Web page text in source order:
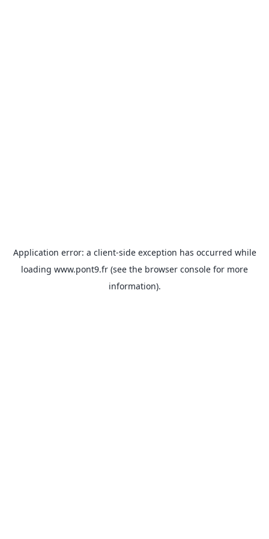
Application error: a client-side exception has occurred while
loading www.pont9.fr (see the browser console for more
information).